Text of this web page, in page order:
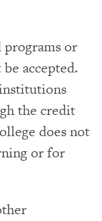
programs or
accepted.
the credit
does not
or for